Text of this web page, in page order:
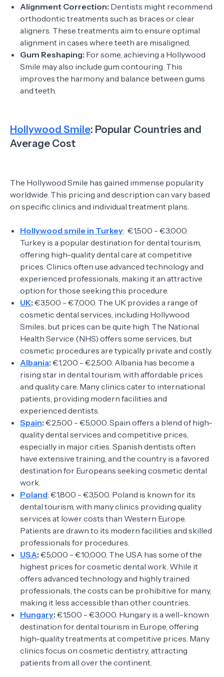
Alignment Correction: Dentists might recommend
orthodontic treatments such as braces or clear
aligners. These treatments aim to ensure optimal
alignment in cases where teeth are misaligned.
Gum Reshaping: For some, achieving a Hollywood
Smile may also include gum contouring. This
improves the harmony and balance between gums
and teeth.
Hollywood Smile: Popular Countries and
Average Cost
The Hollywood Smile has gained immense popularity
worldwide. This pricing and description can vary based
on specific clinics and individual treatment plans.
Hollywood smile in Turkey: €1,500 - €3,000.
Turkey is a popular destination for dental tourism,
offering high-quality dental care at competitive
prices. Clinics often use advanced technology and
experienced professionals, making it an attractive
option for those seeking this procedure.
UK: €3,500 - €7,000. The UK provides a range of
cosmetic dental services, including Hollywood
Smiles, but prices can be quite high. The National
Health Service (NHS) offers some services, but
cosmetic procedures are typically private and costly.
Albania: €1,200 - €2,500. Albania has become a
rising star in dental tourism, with affordable prices
and quality care. Many clinics cater to international
patients, providing modern facilities and
experienced dentists.
Spain: €2,500 - €5,000. Spain offers a blend of high-
quality dental services and competitive prices,
especially in major cities. Spanish dentists often
have extensive training, and the country is a favored
destination for Europeans seeking cosmetic dental
work.
Poland: €1,800 - €3,500. Poland is known for its
dental tourism, with many clinics providing quality
services at lower costs than Western Europe.
Patients are drawn to its modern facilities and skilled
professionals for procedures.
USA: €5,000 - €10,000. The USA has some of the
highest prices for cosmetic dental work. While it
offers advanced technology and highly trained
professionals, the costs can be prohibitive for many,
making it less accessible than other countries.
Hungary: €1,500 - €3,000. Hungary is a well-known
destination for dental tourism in Europe, offering
high-quality treatments at competitive prices. Many
clinics focus on cosmetic dentistry, attracting
patients from all over the continent.